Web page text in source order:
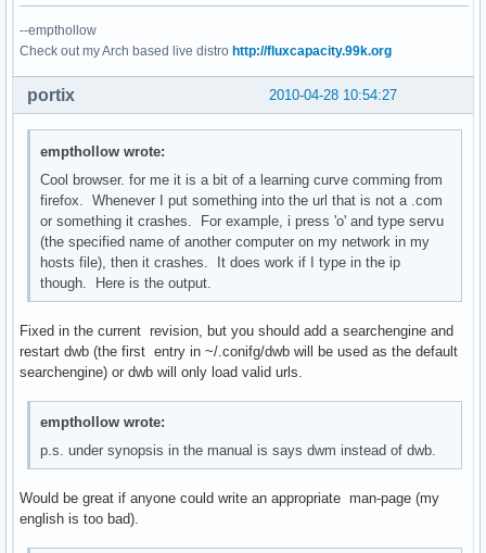
--empthollow
Check out my Arch based live distro http://fluxcapacity.99k.org
2010-04-28 10:54:27
portix
empthollow wrote:
Cool browser. for me it is a bit of a learning curve comming from
firefox. Whenever I put something into the url that is not a .com
or something it crashes. For example, i press 'o' and type servu
(the specified name of another computer on my network in my
hosts file), then it crashes. It does work if I type in the ip
though. Here is the output.
Fixed in the current revision, but you should add a searchengine and
restart dwb (the first entry in ~/.conifg/dwb will be used as the default
searchengine) or dwb will only load valid urls.
empthollow wrote:
p.s. under synopsis in the manual is says dwm instead of dwb.
Would be great if anyone could write an appropriate man-page (my
english is too bad).